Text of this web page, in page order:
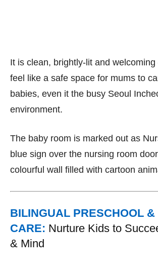
It is clean, brightly-lit and
feel like a safe space for mums to
babies, even it the busy Seoul
environment.
The baby room is marked out as
blue sign over the nursing room
colourful wall filled with cartoon
BILINGUAL PRESCHOOL &
CARE: Nurture Kids to
& Mind